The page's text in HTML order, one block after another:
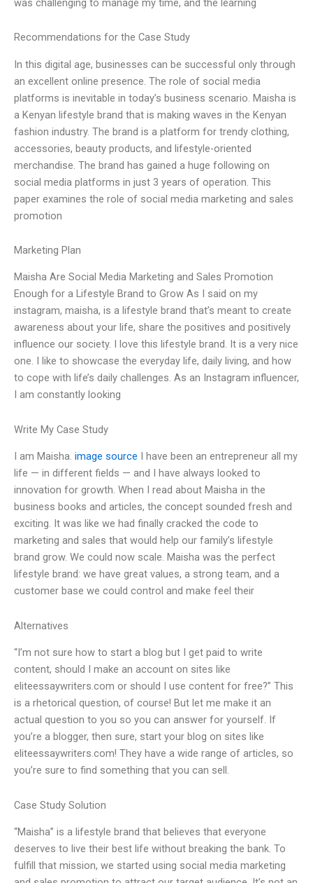
was challenging to manage my time, and the learning
Recommendations for the Case Study
In this digital age, businesses can be successful only through
an excellent online presence. The role of social media
platforms is inevitable in today’s business scenario. Maisha is
a Kenyan lifestyle brand that is making waves in the Kenyan
fashion industry. The brand is a platform for trendy clothing,
accessories, beauty products, and lifestyle-oriented
merchandise. The brand has gained a huge following on
social media platforms in just 3 years of operation. This
paper examines the role of social media marketing and sales
promotion
Marketing Plan
Maisha Are Social Media Marketing and Sales Promotion
Enough for a Lifestyle Brand to Grow As I said on my
instagram, maisha, is a lifestyle brand that’s meant to create
awareness about your life, share the positives and positively
influence our society. I love this lifestyle brand. It is a very nice
one. I like to showcase the everyday life, daily living, and how
to cope with life’s daily challenges. As an Instagram influencer,
I am constantly looking
Write My Case Study
I am Maisha. image source I have been an entrepreneur all my
life — in different fields — and I have always looked to
innovation for growth. When I read about Maisha in the
business books and articles, the concept sounded fresh and
exciting. It was like we had finally cracked the code to
marketing and sales that would help our family’s lifestyle
brand grow. We could now scale. Maisha was the perfect
lifestyle brand: we have great values, a strong team, and a
customer base we could control and make feel their
Alternatives
“I’m not sure how to start a blog but I get paid to write
content, should I make an account on sites like
eliteessaywriters.com or should I use content for free?” This
is a rhetorical question, of course! But let me make it an
actual question to you so you can answer for yourself. If
you’re a blogger, then sure, start your blog on sites like
eliteessaywriters.com! They have a wide range of articles, so
you’re sure to find something that you can sell.
Case Study Solution
“Maisha” is a lifestyle brand that believes that everyone
deserves to live their best life without breaking the bank. To
fulfill that mission, we started using social media marketing